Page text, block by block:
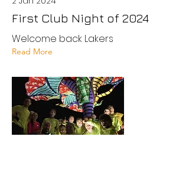
First Club Night of 2024
Welcome back Lakers
Read More